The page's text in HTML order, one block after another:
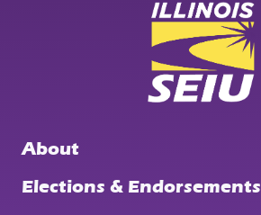
SEIU
Illinois
State
Council
About
Elections & Endorsements